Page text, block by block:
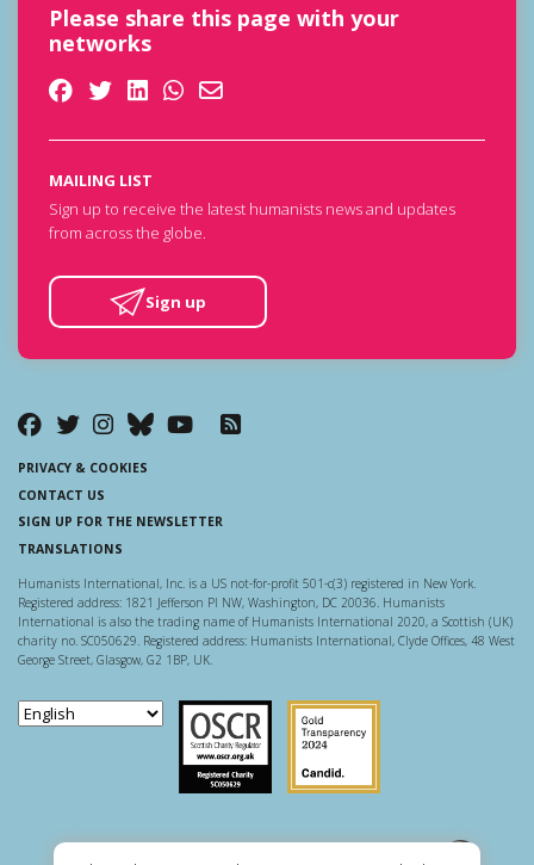
Please share this page with your
networks
MAILING LIST
Sign up to receive the latest humanists news and updates
from across the globe.
Sign up
PRIVACY & COOKIES
CONTACT US
SIGN UP FOR THE NEWSLETTER
TRANSLATIONS
Humanists International, Inc. is a US not-for-profit 501-c(3) registered in New York.
Registered address: 1821 Jefferson Pl NW, Washington, DC 20036. Humanists
International is also the trading name of Humanists International 2020, a Scottish (UK)
charity no. SC050629. Registered address: Humanists International, Clyde Offices, 48 West
George Street, Glasgow, G2 1BP, UK.
Scottish Charity Regulator
Guidestar US